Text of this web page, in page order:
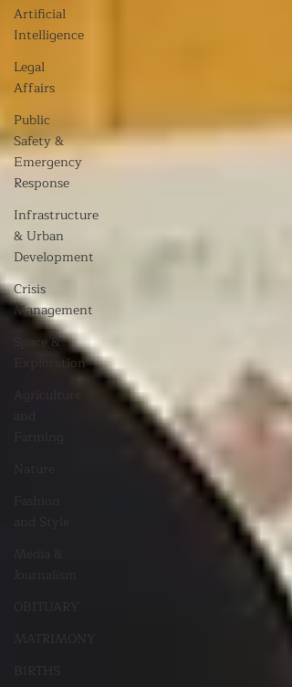
Artificial
Intelligence
Legal
Affairs
Public
Safety &
Emergency
Response
Infrastructure
& Urban
Development
Crisis
Management
Space &
Exploration